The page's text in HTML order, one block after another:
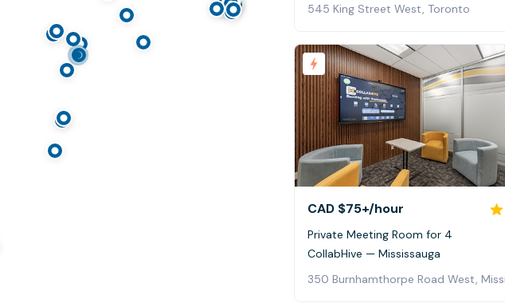
545 King Street West, Toronto
CAD $75+/hour
Private Meeting Room for 4
CollabHive — Mississauga